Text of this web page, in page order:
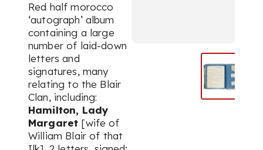
Red half morocco
‘autograph’ album
containing a large
number of laid-down
letters and
signatures, many
relating to the Blair
Clan, including:
Hamilton, Lady
Margaret [wife of
William Blair of that